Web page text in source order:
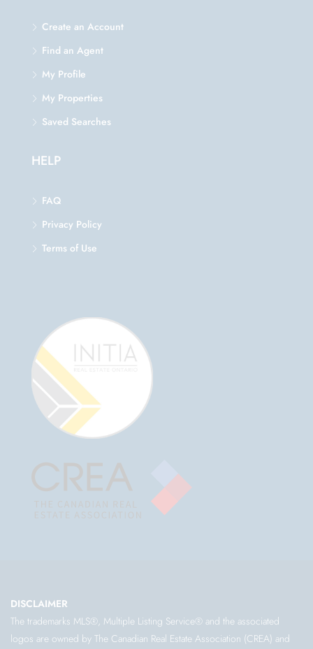
Create an Account
Find an Agent
My Profile
My Properties
Saved Searches
HELP
FAQ
Privacy Policy
Terms of Use
DISCLAIMER
The trademarks MLS®, Multiple Listing Service® and the associated
logos are owned by The Canadian Real Estate Association (CREA) and